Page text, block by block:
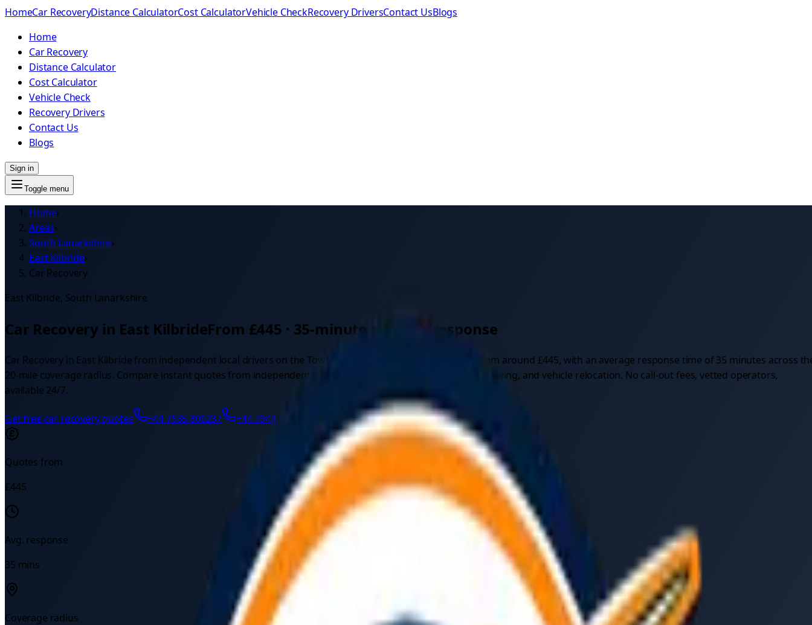
HomeCar RecoveryDistance CalculatorCost CalculatorVehicle CheckRecovery DriversContact UsBlogs
Home
Car Recovery
Distance Calculator
Cost Calculator
Vehicle Check
Recovery Drivers
Contact Us
Blogs
Sign in
Toggle menu
Home›
Areas›
South Lanarkshire›
East Kilbride›
Car Recovery
East Kilbride, South Lanarkshire
Car Recovery in East KilbrideFrom £445 · 35-minute average response
Car Recovery in East Kilbride from independent local drivers on the TowMyCar marketplace. Quotes start from around £445, with an average response time of35 minutes across
20-mile coverage radius. Compare instant quotes from independent local recovery drivers for car recovery, towing, and vehicle relocation. No call-out fees, vetted operators,
available 24/7.
Get free car recoveryquotes +44 7535 806237 +44 7944 750497
Quotes from
£445
Avg. response
35 mins
Coverage radius